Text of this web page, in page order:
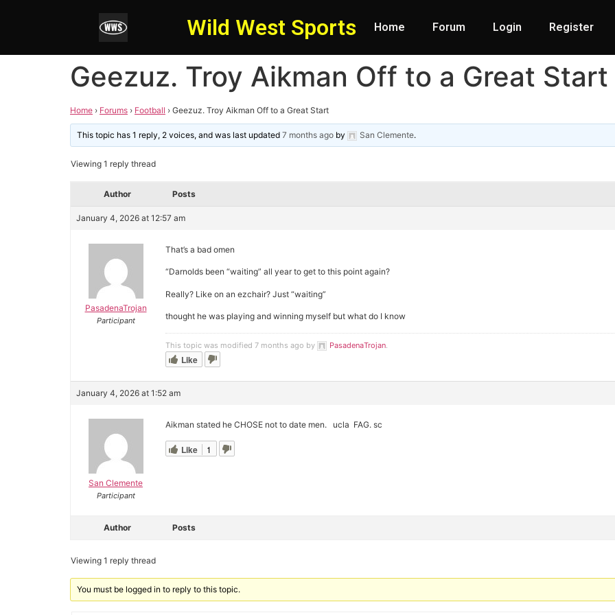
Wild West Sports Home Forum Login Register
Geezuz. Troy Aikman Off to a Great Start
Home › Forums › Football › Geezuz. Troy Aikman Off to a Great Start
This topic has 1 reply, 2 voices, and was last updated7 months ago by San Clemente.
Viewing 1 reply thread
Author Posts
January 4, 2026 at 12:57 am
PasadenaTrojan
Participant
That’s a bad omen
“Darnolds been “waiting” all year to get to this point again?
Really? Like on an ezchair? Just “waiting”
thought he was playing and winning myself but what do I know
This topic was modified 7 months ago by PasadenaTrojan
Like
January 4, 2026 at 1:52 am
San Clemente
Participant
Aikman stated he CHOSE not to date men. ucla FAG. sc
Like 1
Author Posts
Viewing 1 reply thread
You must be logged in to reply to this topic.